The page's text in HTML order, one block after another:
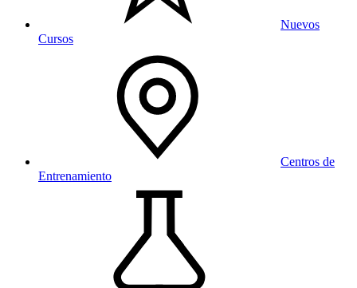
Nuevos
Cursos
Centros de
Entrenamiento